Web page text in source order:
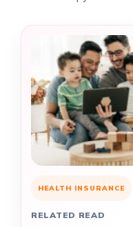
HEALTH INSURANCE
RELATED READ